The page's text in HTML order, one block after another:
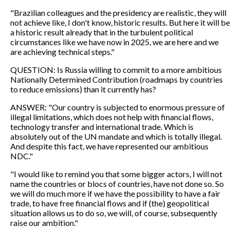
"Brazilian colleagues and the presidency are realistic, they will
not achieve like, I don't know, historic results. But here it will be
a historic result already that in the turbulent political
circumstances like we have now in 2025, we are here and we
are achieving technical steps."
QUESTION: Is Russia willing to commit to a more ambitious
Nationally Determined Contribution (roadmaps by countries
to reduce emissions) than it currently has?
ANSWER: "Our country is subjected to enormous pressure of
illegal limitations, which does not help with financial flows,
technology transfer and international trade. Which is
absolutely out of the UN mandate and which is totally illegal.
And despite this fact, we have represented our ambitious
NDC."
"I would like to remind you that some bigger actors, I will not
name the countries or blocs of countries, have not done so. So
we will do much more if we have the possibility to have a fair
trade, to have free financial flows and if (the) geopolitical
situation allows us to do so, we will, of course, subsequently
raise our ambition."